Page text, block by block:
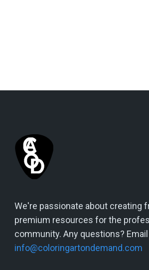
We're passionate about creating
premium resources for the
community. Any questions?
info@coloringartondemand.com